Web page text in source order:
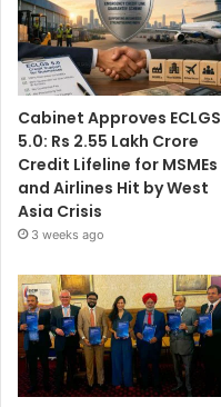
Cabinet Approves ECLGS
5.0: Rs 2.55 Lakh Crore
Credit Lifeline for MSMEs
and Airlines Hit by West
Asia Crisis
3 weeks ago